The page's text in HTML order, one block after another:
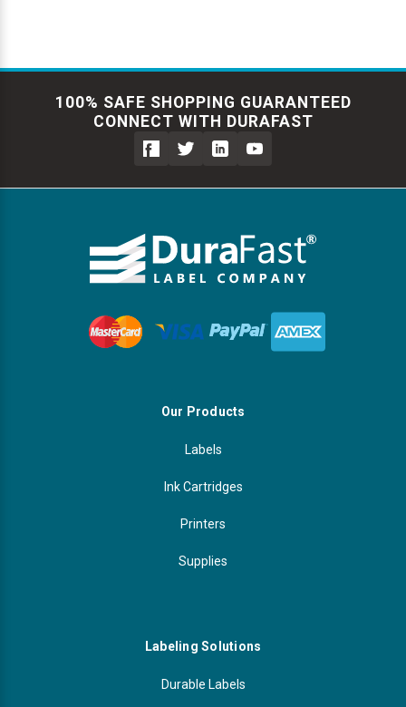
100% SAFE SHOPPING GUARANTEED
CONNECT WITH DURAFAST
Our Products
Labels
Ink Cartridges
Printers
Supplies
Labeling Solutions
Durable Labels